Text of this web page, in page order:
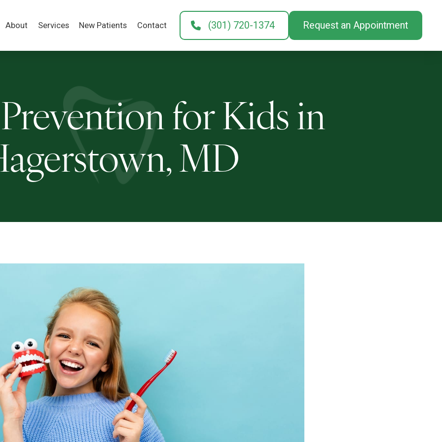
About Services New Patients Contact (301) 720-1374 Request an Appointment
for Kids in
MD